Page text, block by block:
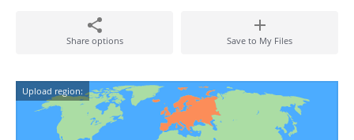
Share options Save to My Files
Upload region: